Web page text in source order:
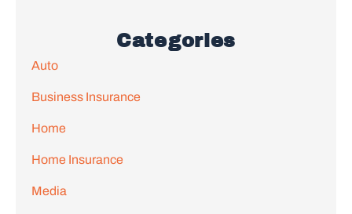
Categories
Auto
Business Insurance
Home
Home Insurance
Media